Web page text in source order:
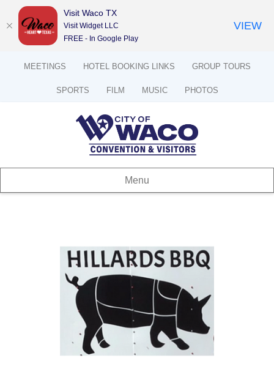
MEETINGS HOTEL BOOKING LINKS GROUP TOURS
SPORTS FILM MUSIC PHOTOS
Menu
Visit Waco TX
Visit Widget LLC
FREE - In Google Play
VIEW